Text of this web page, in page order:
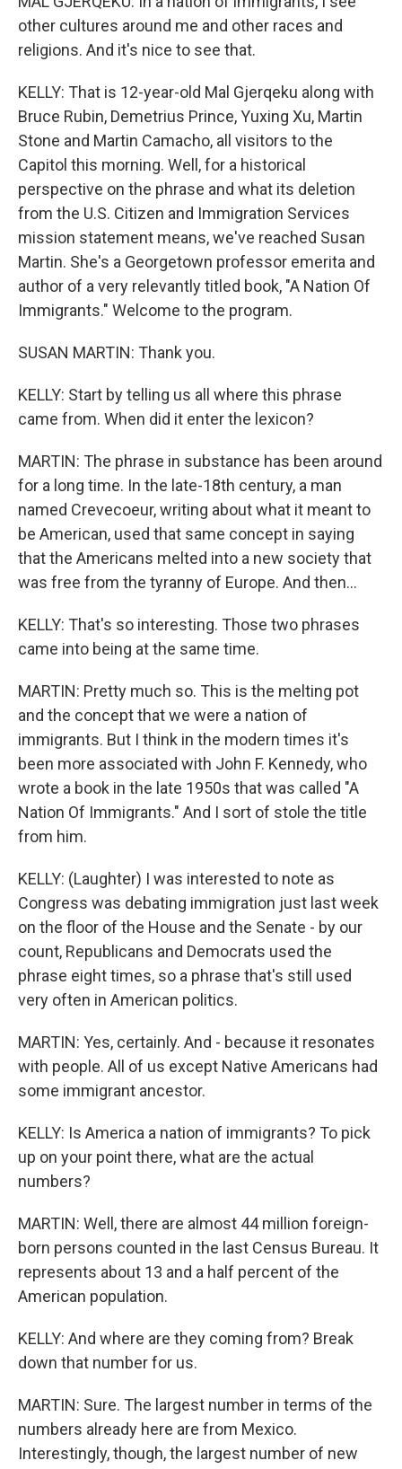
other cultures around me and other races and
religions. And it's nice to see that.
KELLY: That is 12-year-old Mal Gjerqeku along with
Bruce Rubin, Demetrius Prince, Yuxing Xu, Martin
Stone and Martin Camacho, all visitors to the
Capitol this morning. Well, for a historical
perspective on the phrase and what its deletion
from the U.S. Citizen and Immigration Services
mission statement means, we've reached Susan
Martin. She's a Georgetown professor emerita and
author of a very relevantly titled book, "A Nation Of
Immigrants." Welcome to the program.
SUSAN MARTIN: Thank you.
KELLY: Start by telling us all where this phrase
came from. When did it enter the lexicon?
MARTIN: The phrase in substance has been around
for a long time. In the late-18th century, a man
named Crevecoeur, writing about what it meant to
be American, used that same concept in saying
that the Americans melted into a new society that
was free from the tyranny of Europe. And then...
KELLY: That's so interesting. Those two phrases
came into being at the same time.
MARTIN: Pretty much so. This is the melting pot
and the concept that we were a nation of
immigrants. But I think in the modern times it's
been more associated with John F. Kennedy, who
wrote a book in the late 1950s that was called "A
Nation Of Immigrants." And I sort of stole the title
from him.
KELLY: (Laughter) I was interested to note as
Congress was debating immigration just last week
on the floor of the House and the Senate - by our
count, Republicans and Democrats used the
phrase eight times, so a phrase that's still used
very often in American politics.
MARTIN: Yes, certainly. And - because it resonates
with people. All of us except Native Americans had
some immigrant ancestor.
KELLY: Is America a nation of immigrants? To pick
up on your point there, what are the actual
numbers?
MARTIN: Well, there are almost 44 million foreign-
born persons counted in the last Census Bureau. It
represents about 13 and a half percent of the
American population.
KELLY: And where are they coming from? Break
down that number for us.
MARTIN: Sure. The largest number in terms of the
numbers already here are from Mexico.
Interestingly, though, the largest number of new